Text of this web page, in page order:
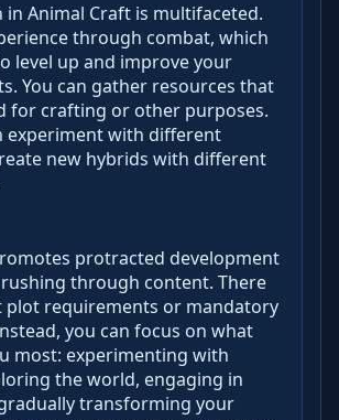
in Animal Craft is multifaceted.
through combat, which
level up and improve your
You can gather resources that
for crafting or other purposes.
experiment with different
new hybrids with different
protracted development
through content. There
plot requirements or mandatory
you can focus on what
most: experimenting with
the world, engaging in
transforming your